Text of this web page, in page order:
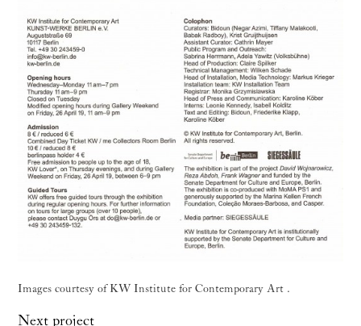
Images courtesy of KW Institute for Contemporary Art .
Next project